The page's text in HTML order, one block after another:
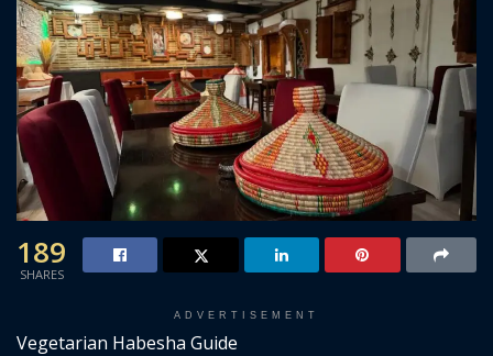
189
SHARES
ADVERTISEMENT
Vegetarian Habesha Guide